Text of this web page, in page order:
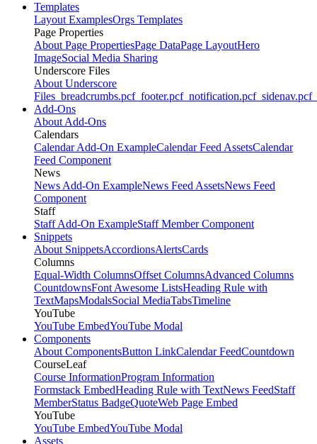
Templates
Layout ExamplesOrgs Templates
Page Properties
About Page PropertiesPage DataPage LayoutHero
ImageSocial Media Sharing
Underscore Files
About Underscore
Files _breadcrumbs.pcf_footer.pcf_notification.pcf_sidenav.pcf
Add-Ons
About Add-Ons
Calendars
Calendar Add-On ExampleCalendar Feed AssetsCalendar
Feed Component
News
News Add-On ExampleNews Feed AssetsNews Feed
Component
Staff
Staff Add-On ExampleStaff Member Component
Snippets
About SnippetsAccordionsAlertsCards
Columns
Equal-Width ColumnsOffset ColumnsAdvanced Columns
CountdownsFont Awesome ListsHeading Rule with
TextMapsModalsSocial MediaTabsTimeline
YouTube
YouTube EmbedYouTube Modal
Components
About ComponentsButton LinkCalendar FeedCountdown
CourseLeaf
Course InformationProgram Information
Formstack EmbedHeading Rule with TextNews FeedStaff
MemberStatus BadgeQuoteWeb Page Embed
YouTube
YouTube EmbedYouTube Modal
Assets